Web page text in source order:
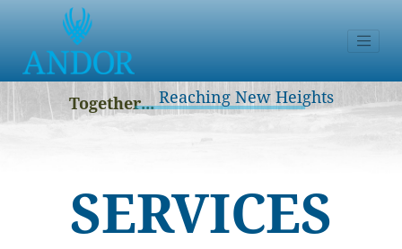
Together... Reaching New Heights
SERVICES